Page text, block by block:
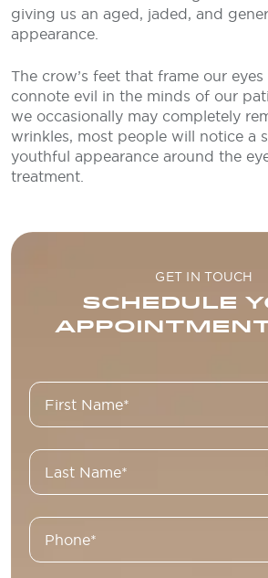
giving us an aged, jaded, and
appearance.
The crow’s feet that frame our
connote evil in the minds of our
we occasionally may completely
wrinkles, most people will notice a
youthful appearance around the
treatment.
GET IN TOUCH
SCHEDULE